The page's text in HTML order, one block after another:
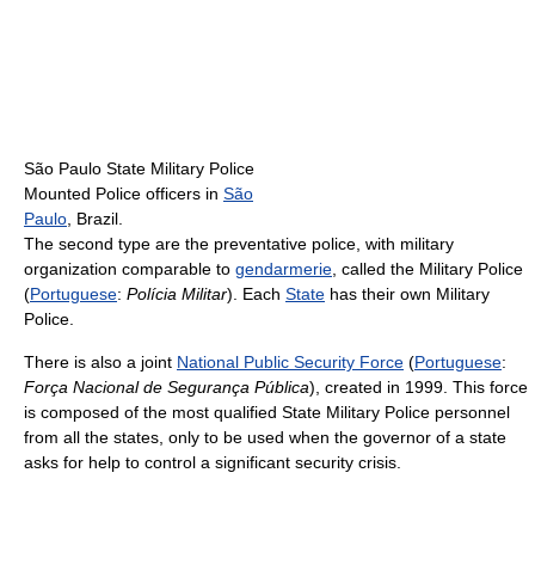
São Paulo State Military Police
Mounted Police officers in São
Paulo , Brazil.
The second type are the preventative police, with military
organization comparable to gendarmerie , called the Military Police
(Portuguese: Polícia Militar). Each State has their own Military
Police.
There is also a joint National Public Security Force (Portuguese:
Força Nacional de Segurança Pública), created in 1999. This force
is composed of the most qualified State Military Police personnel
from all the states, only to be used when the governor of a state
asks for help to control a significant security crisis.